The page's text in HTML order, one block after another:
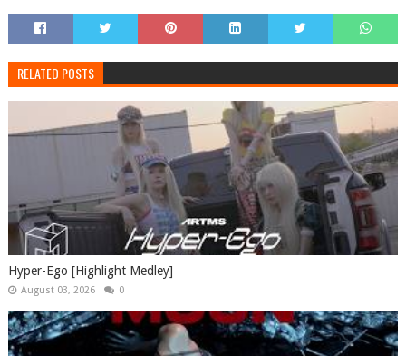
RELATED POSTS
Hyper-Ego [Highlight Medley]
August 03, 2026 0